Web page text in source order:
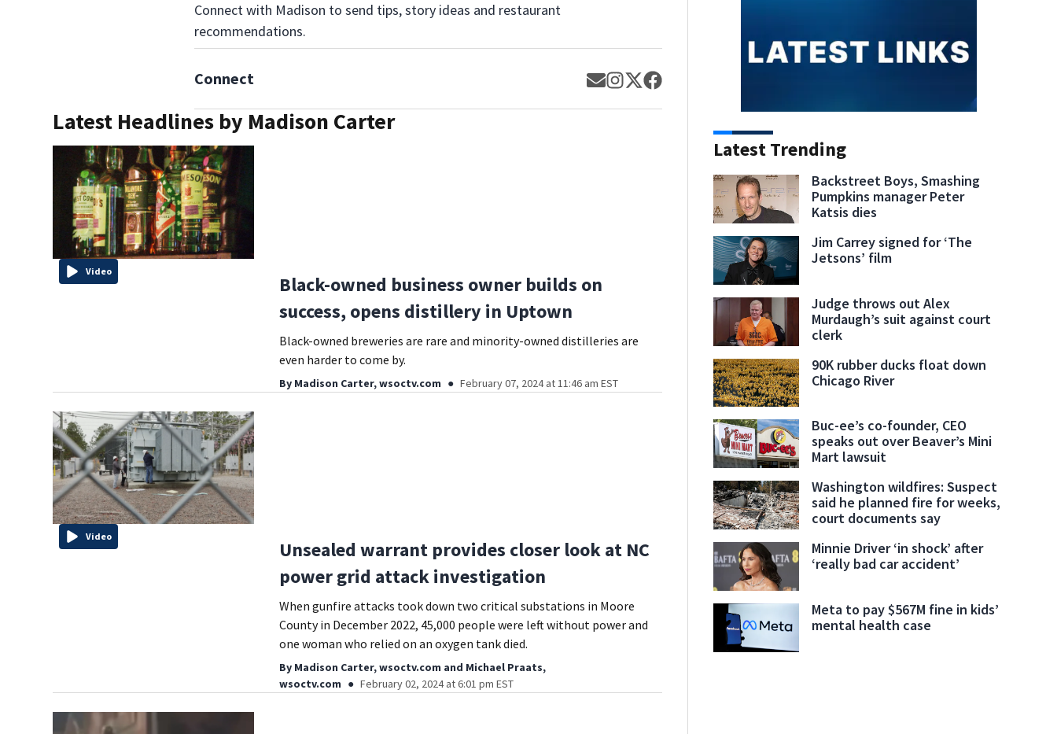
Connect with Madison to send tips, story ideas and restaurant
recommendations.
Connect Opens in new window
Opens in new window
Opens in new window
Opens in new window
Latest Headlines by Madison Carter
Video
Black-owned business owner builds on
success, opens distillery in Uptown
Black-owned breweries are rare and minority-owned distilleries are
even harder to come by.
By Madison Carter, wsoctv.com February 07, 2024 at 11:46 am EST
Video
Unsealed warrant provides closer look at NC
power grid attack investigation
When gunfire attacks took down two critical substations in Moore
County in December 2022, 45,000 people were left without power and
one woman who relied on an oxygen tank died.
By Madison Carter, wsoctv.com and Michael Praats,
wsoctv.com
February 02, 2024 at 6:01 pm EST
Latest Trending
Backstreet Boys, Smashing
Pumpkins manager Peter
Katsis dies
Jim Carrey signed for ‘The
Jetsons’ film
Judge throws out Alex
Murdaugh’s suit against court
clerk
90K rubber ducks float down
Chicago River
Buc-ee’s co-founder, CEO
speaks out over Beaver’s Mini
Mart lawsuit
Washington wildfires: Suspect
said he planned fire for weeks,
court documents say
Minnie Driver ‘in shock’ after
‘really bad car accident’
Meta to pay $567M fine in kids’
mental health case